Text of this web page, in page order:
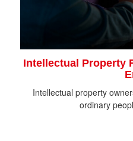
Intellectual Property
Intellectual property
ordinary